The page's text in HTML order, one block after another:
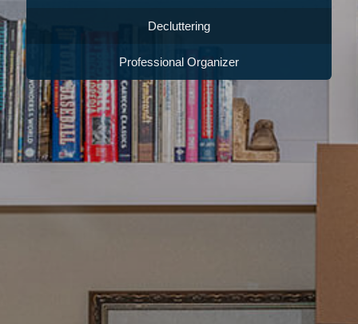
Decluttering
Professional Organizer